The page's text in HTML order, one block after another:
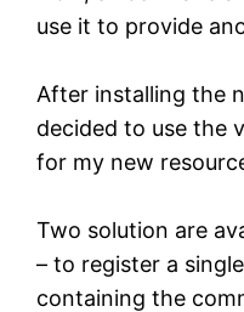
use it to provide
After installing the
decided to use the
for my new
Two solution are
– to register a
containing the